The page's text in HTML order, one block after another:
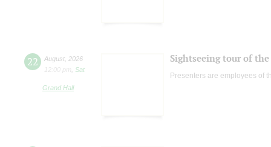
22 August 2026
12:00 pm
Sat
Grand Hall
Sightseeing tour of
Presenters are employees of